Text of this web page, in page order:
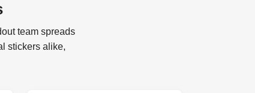
team spreads
stickers alike,